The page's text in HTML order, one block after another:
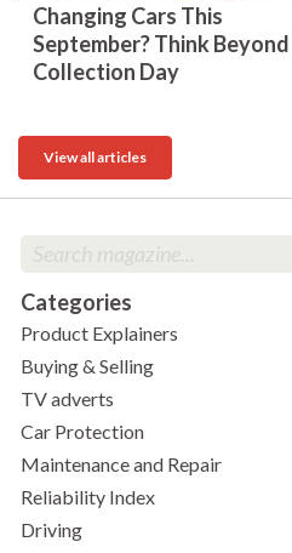
Changing Cars This
September? Think Beyond
Collection Day
View all articles
Categories
Product Explainers
Buying & Selling
TV adverts
Car Protection
Maintenance and Repair
Reliability Index
Driving